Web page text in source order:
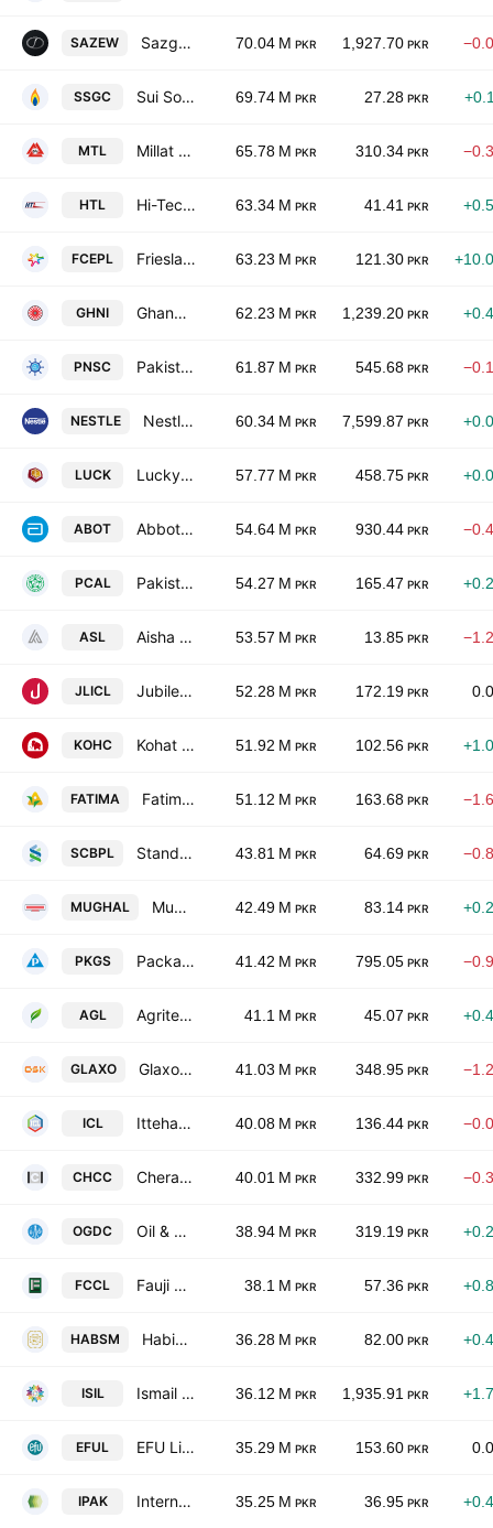
SAZEW Sazgar Engineering Works Limited 70.04 M PKR 1,927.70 PKR
SSGC Sui Southern Gas Co. Ltd. 69.74 M PKR 27.28 PKR
MTL Millat Tractors Limited 65.78 M PKR 310.34 PKR
HTL Hi-Tech Lubricants Ltd. 63.34 M PKR 41.41 PKR
FCEPL Frieslandcampina Engro Pakistan Limited 63.23 M PKR 121.30 PKR
GHNI Ghandhara Industries Limited 62.23 M PKR 1,239.20 PKR
PNSC Pakistan National Shipping Corporation 61.87 M PKR 545.68 PKR
NESTLE Nestle Pakistan Ltd. 60.34 M PKR 7,599.87 PKR
LUCK Lucky Cement Ltd. 57.77 M PKR 458.75 PKR
ABOT Abbott Laboratories Pakistan Limited 54.64 M PKR 930.44 PKR
PCAL Pakistan Cables Limited 54.27 M PKR 165.47 PKR
ASL Aisha Steel Mills Ltd. 53.57 M PKR 13.85 PKR
JLICL Jubilee Life Insurance Co. Ltd. 52.28 M PKR 172.19 PKR
KOHC Kohat Cement Co Ltd 51.92 M PKR 102.56 PKR
FATIMA Fatima Fertilizer Co. Ltd. 51.12 M PKR 163.68 PKR
SCBPL Standard Chartered Bank (Pakistan) Limited 43.81 M PKR 64.69 PKR
MUGHAL Mughal Iron & Steel Industries Ltd 42.49 M PKR 83.14 PKR
PKGS Packages Limited 41.42 M PKR 795.05 PKR
AGL Agritech Limited 41.1 M PKR 45.07 PKR
GLAXO GlaxoSmithKline Pakistan Limited 41.03 M PKR 348.95 PKR
ICL Ittehad Chemicals Limited 40.08 M PKR 136.44 PKR
CHCC Cherat Cement Co. Ltd. 40.01 M PKR 332.99 PKR
OGDC Oil & Gas Development Co. Ltd. 38.94 M PKR 319.19 PKR
FCCL Fauji Cement Co. Ltd. 38.1 M PKR 57.36 PKR
HABSM Habib Sugar Mills Limited 36.28 M PKR 82.00 PKR
ISIL Ismail Industries Limited 36.12 M PKR 1,935.91 PKR
EFUL EFU Life Assurance Limited 35.29 M PKR 153.60 PKR
IPAK International Packaging Films Ltd. 35.25 M PKR 36.95 PKR